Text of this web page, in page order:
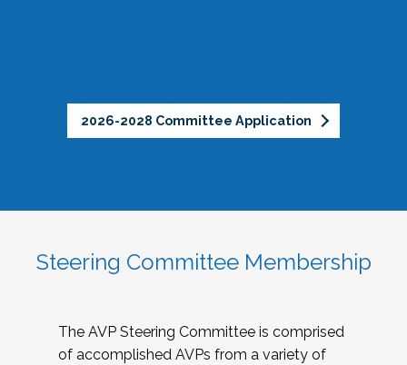
2026-2028 Committee Application
Steering Committee Membership
The AVP Steering Committee is comprised
of accomplished AVPs from a variety of